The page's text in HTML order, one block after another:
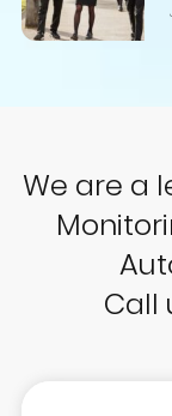
We are a
Call